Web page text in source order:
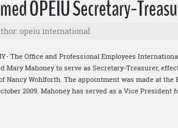
OPEIU Secretary-
opeiu international
The Office and Professional Employees
Mary Mahoney to serve as Secretary-Treasurer,
Nancy Wohlforth. The appointment was made at the
2009. Mahoney has served as a Vice President